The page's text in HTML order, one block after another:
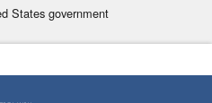
States government